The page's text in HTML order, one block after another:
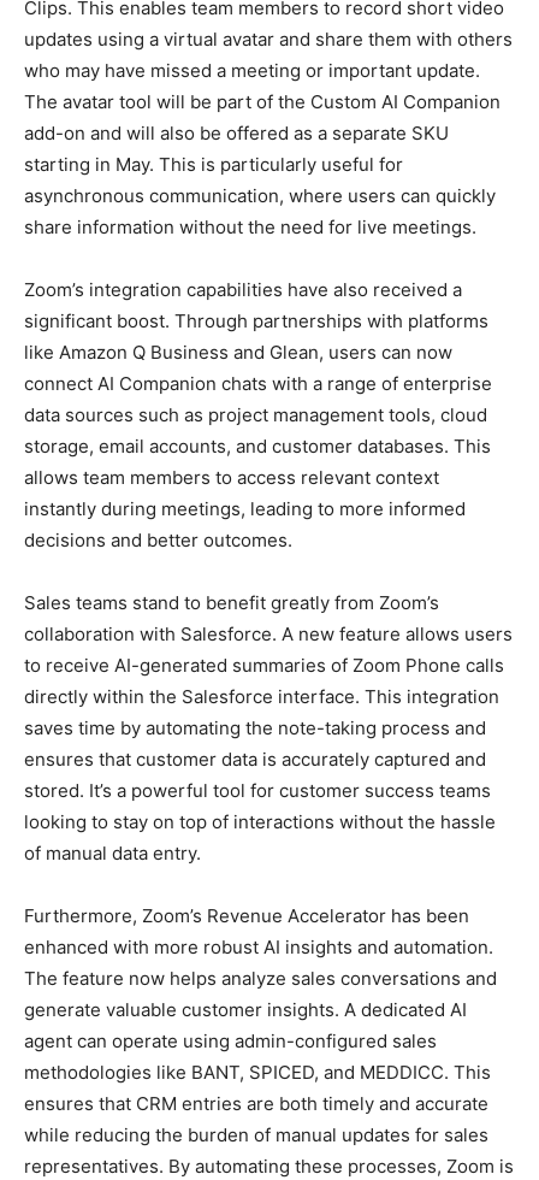
Clips. This enables team members to record short video
updates using a virtual avatar and share them with others
who may have missed a meeting or important update.
The avatar tool will be part of the Custom AI Companion
add-on and will also be offered as a separate SKU
starting in May. This is particularly useful for
asynchronous communication, where users can quickly
share information without the need for live meetings.
Zoom’s integration capabilities have also received a
significant boost. Through partnerships with platforms
like Amazon Q Business and Glean, users can now
connect AI Companion chats with a range of enterprise
data sources such as project management tools, cloud
storage, email accounts, and customer databases. This
allows team members to access relevant context
instantly during meetings, leading to more informed
decisions and better outcomes.
Sales teams stand to benefit greatly from Zoom’s
collaboration with Salesforce. A new feature allows users
to receive AI-generated summaries of Zoom Phone calls
directly within the Salesforce interface. This integration
saves time by automating the note-taking process and
ensures that customer data is accurately captured and
stored. It’s a powerful tool for customer success teams
looking to stay on top of interactions without the hassle
of manual data entry.
Furthermore, Zoom’s Revenue Accelerator has been
enhanced with more robust AI insights and automation.
The feature now helps analyze sales conversations and
generate valuable customer insights. A dedicated AI
agent can operate using admin-configured sales
methodologies like BANT, SPICED, and MEDDICC. This
ensures that CRM entries are both timely and accurate
while reducing the burden of manual updates for sales
representatives. By automating these processes, Zoom is